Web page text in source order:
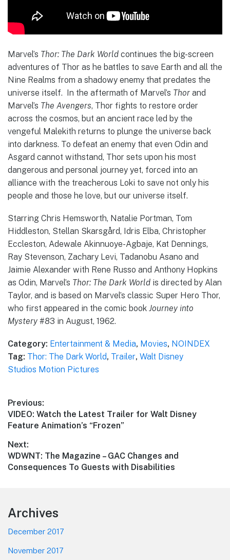
Marvel’s Thor: The Dark World continues the big-screen
adventures of Thor as he battles to save Earth and all the
Nine Realms from a shadowy enemy that predates the
universe itself. In the aftermath of Marvel’s Thor and
Marvel’s The Avengers, Thor fights to restore order
across the cosmos, but an ancient race led by the
vengeful Malekith returns to plunge the universe back
into darkness. To defeat an enemy that even Odin and
Asgard cannot withstand, Thor sets upon his most
dangerous and personal journey yet, forced into an
alliance with the treacherous Loki to save not only his
people and those he love, but our universe itself.
Starring Chris Hemsworth, Natalie Portman, Tom
Hiddleston, Stellan Skarsgård, Idris Elba, Christopher
Eccleston, Adewale Akinnuoye-Agbaje, Kat Dennings,
Ray Stevenson, Zachary Levi, Tadanobu Asano and
Jaimie Alexander with Rene Russo and Anthony Hopkins
as Odin, Marvel’s Thor: The Dark World is directed by Alan
Taylor, and is based on Marvel’s classic Super Hero Thor,
who first appeared in the comic book Journey into
Mystery #83 in August, 1962.
Category: Entertainment & Media, Movies, NOINDEX
Tag: Thor: The Dark World, Trailer, Walt Disney
Studios Motion Pictures
Post
navigation
Previous:
Previous
post:
VIDEO: Watch the Latest Trailer for Walt Disney
Feature Animation’s “Frozen”
Next:
Next
post:
WDWNT: The Magazine – GAC Changes and
Consequences To Guests with Disabilities
Footer
Archives
December 2017
November 2017